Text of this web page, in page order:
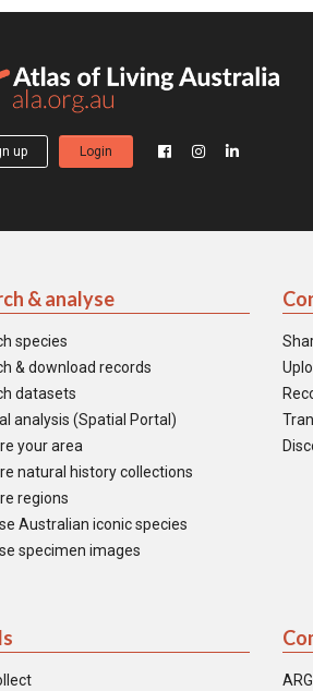
up Login
& analyse
species
& download records
datasets
analysis (Spatial Portal)
your area
natural history collections
regions
Australian iconic species
specimen images